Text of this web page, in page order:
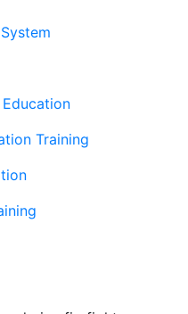
Training